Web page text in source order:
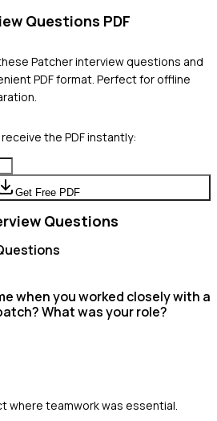
Questions PDF
Patcherinterview questions and
PDF format. Perfect for offline
the PDF instantly:
Get Free PDF
Questions
when you worked closely with a
What was your role?
where teamwork was essential.